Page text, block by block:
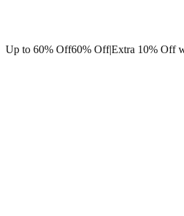
Up to 60% Off60% Off|Extra 10% Off